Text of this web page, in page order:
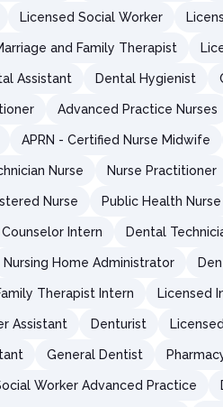
Licensed Social Worker
and Family Therapist
Assistant Dental Hygienist
Advanced Practice Nurses
APRN - Certified Nurse Midwife
Nurse Nurse Practitioner
Nurse Public Health Nurse
Intern Dental
Nursing Home Administrator
Therapist Intern Licensed
Assistant Denturist
General Dentist
Worker Advanced Practice